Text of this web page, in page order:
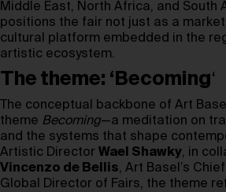
Middle East, North Africa, and South
positions the fair not just as a
cultural platform embedded in the
artistic ecosystem.
The theme: ‘Becoming‘
The conceptual backbone of Art
theme Becoming—a meditation on
and the systems that shape
Artistic Director Wael Shawky, in
Vincenzo de Bellis, Art Basel’s
Global Director of Fairs, the theme